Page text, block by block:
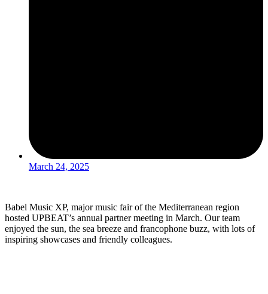
March 24, 2025
Babel Music XP, major music fair of the Mediterranean region
hosted UPBEAT’s annual partner meeting in March. Our team
enjoyed the sun, the sea breeze and francophone buzz, with lots of
inspiring showcases and friendly colleagues.